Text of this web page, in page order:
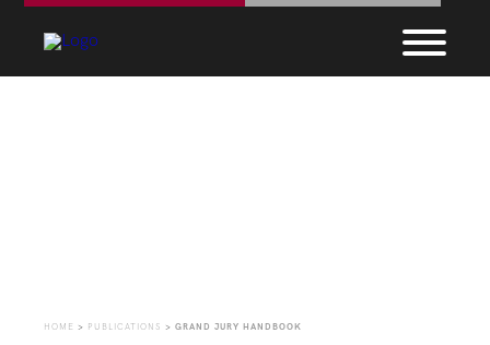
HOME > PUBLICATIONS > GRAND JURY HANDBOOK